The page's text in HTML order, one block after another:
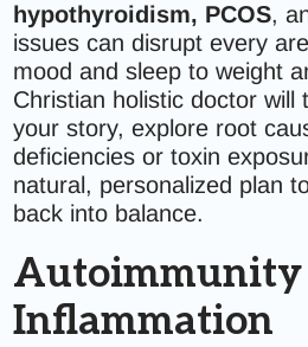
hypothyroidism, PCOS,
issues can disrupt every
mood and sleep to weight
Christian holistic doctor will
your story, explore root
deficiencies or toxin
natural, personalized plan
back into balance.
Autoimmunity
Inflammation